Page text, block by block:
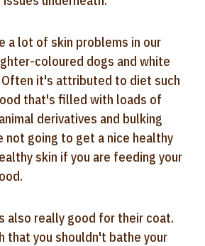
a lot of skin problems in our
coloured dogs and white
Often it's attributed to diet such
that's filled with loads of
derivatives and bulking
not going to get a nice healthy
skin if you are feeding your
also really good for their coat.
that you shouldn't bathe your